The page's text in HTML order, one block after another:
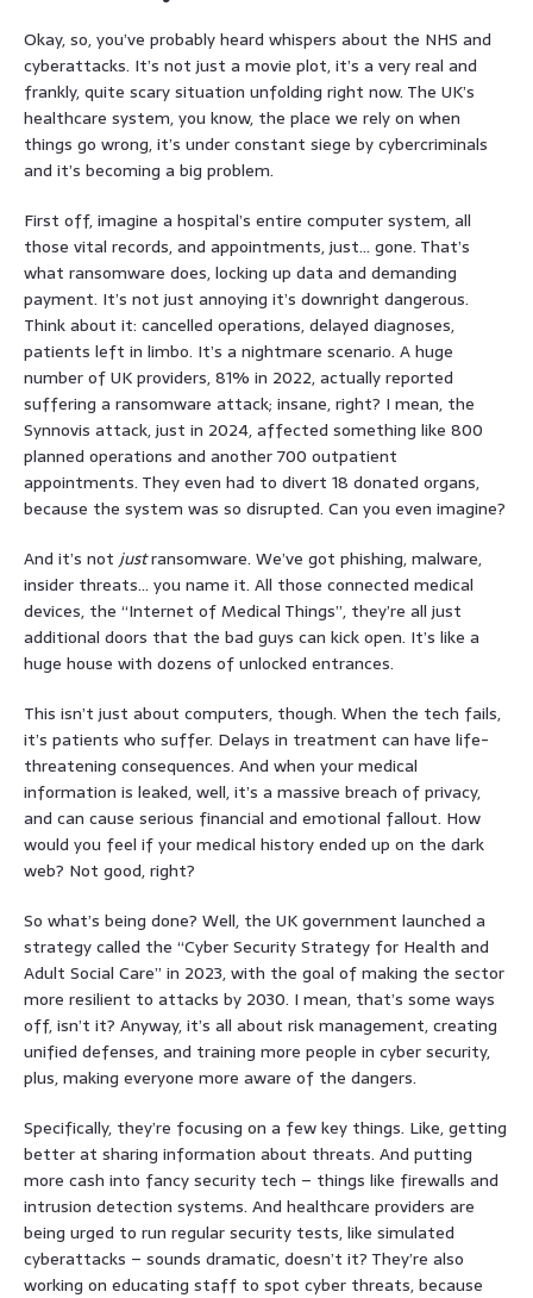
Okay, so, you’ve probably heard whispers about the NHS and
cyberattacks. It’s not just a movie plot, it’s a very real and
frankly, quite scary situation unfolding right now. The UK’s
healthcare system, you know, the place we rely on when
things go wrong, it’s under constant siege by cybercriminals
and it’s becoming a big problem.
First off, imagine a hospital’s entire computer system, all
those vital records, and appointments, just… gone. That’s
what ransomware does, locking up data and demanding
payment. It’s not just annoying it’s downright dangerous.
Think about it: cancelled operations, delayed diagnoses,
patients left in limbo. It’s a nightmare scenario. A huge
number of UK providers, 81% in 2022, actually reported
suffering a ransomware attack; insane, right? I mean, the
Synnovis attack, just in 2024, affected something like 800
planned operations and another 700 outpatient
appointments. They even had to divert 18 donated organs,
because the system was so disrupted. Can you even imagine?
And it’s not justransomware. We’ve got phishing, malware,
insider threats… you name it. All those connected medical
devices, the “Internet of Medical Things”, they’re all just
additional doors that the bad guys can kick open. It’s like a
huge house with dozens of unlocked entrances.
This isn’t just about computers, though. When the tech fails,
it’s patients who suffer. Delays in treatment can have life-
threatening consequences. And when your medical
information is leaked, well, it’s a massive breach of privacy,
and can cause serious financial and emotional fallout. How
would you feel if your medical history ended up on the dark
web? Not good, right?
So what’s being done? Well, the UK government launched a
strategy called the “Cyber Security Strategy for Health and
Adult Social Care” in 2023, with the goal of making the sector
more resilient to attacks by 2030. I mean, that’s some ways
off, isn’t it? Anyway, it’s all about risk management, creating
unified defenses, and training more people in cyber security,
plus, making everyone more aware of the dangers.
Specifically, they’re focusing on a few key things. Like, getting
better at sharing information about threats. And putting
more cash into fancy security tech – things like firewalls and
intrusion detection systems. And healthcare providers are
being urged to run regular security tests, like simulated
cyberattacks – sounds dramatic, doesn’t it? They’re also
working on educating staff to spot cyber threats, because